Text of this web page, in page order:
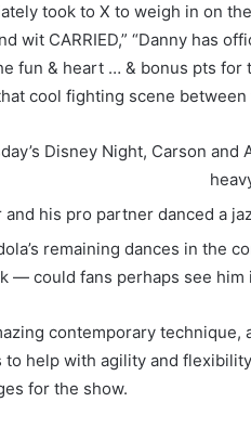
took to X to weigh in on
wit CARRIED,” “Danny has
fun & heart … & bonus pts for
cool fighting scene between
Disney Night, Carson
and his pro partner danced a
remaining dances in the
— could fans perhaps see
contemporary technique,
to help with agility and
for the show.